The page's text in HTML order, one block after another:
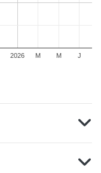
2026 M M J